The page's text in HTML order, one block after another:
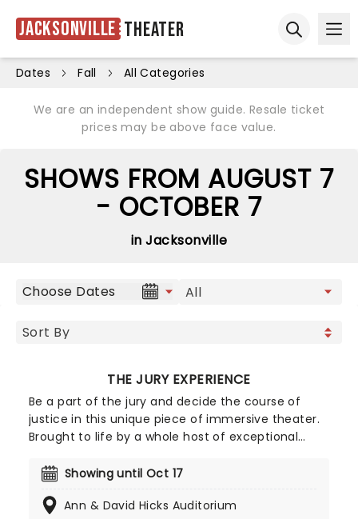
Jacksonville Theater
Dates Fall All Categories
We are an independent show guide. Resale ticket
prices may be above face value.
SHOWS FROM AUGUST 7
- OCTOBER 7
in Jacksonville
Choose Dates
THE JURY EXPERIENCE
Be a part of the jury and decide the course of
justice in this unique piece of immersive theater.
Brought to life by a whole host of exceptional
step into the courtroom and challenge your
complex case. Are you up to the task? Book now
Showing until Oct 17
Ann & David Hicks Auditorium